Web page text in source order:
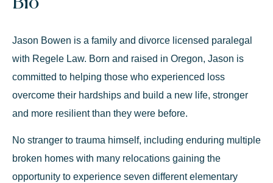
Jason Bowen is a family and divorce licensed paralegal
with Regele Law. Born and raised in Oregon, Jason is
committed to helping those who experienced loss
overcome their hardships and build a new life, stronger
and more resilient than they were before.
No stranger to trauma himself, including enduring multiple
broken homes with many relocations gaining the
opportunity to experience seven different elementary